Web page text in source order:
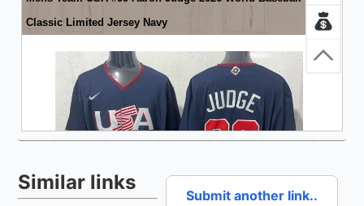
Submit another link..
Similar links